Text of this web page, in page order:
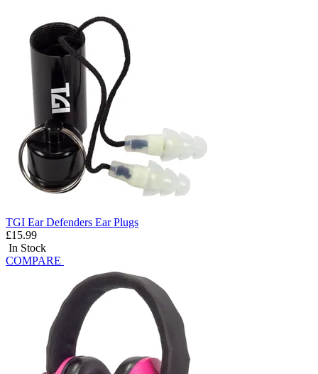
TGI Ear Defenders Ear Plugs
£15.99
In Stock
COMPARE